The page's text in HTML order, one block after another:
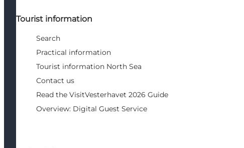
Tourist information
Search
Practical information
Tourist information North Sea
Contact us
Read the VisitVesterhavet 2026 Guide
Overview: Digital Guest Service